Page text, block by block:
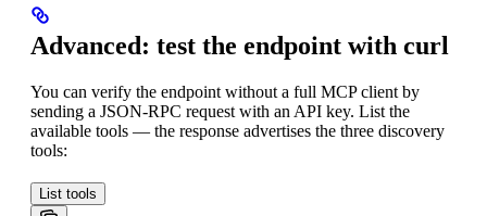
Advanced: test the endpoint with curl
You can verify the endpoint without a full MCP client by
sending a JSON-RPC request with an API key. List the
available tools — the response advertises the three discovery
tools:
List tools